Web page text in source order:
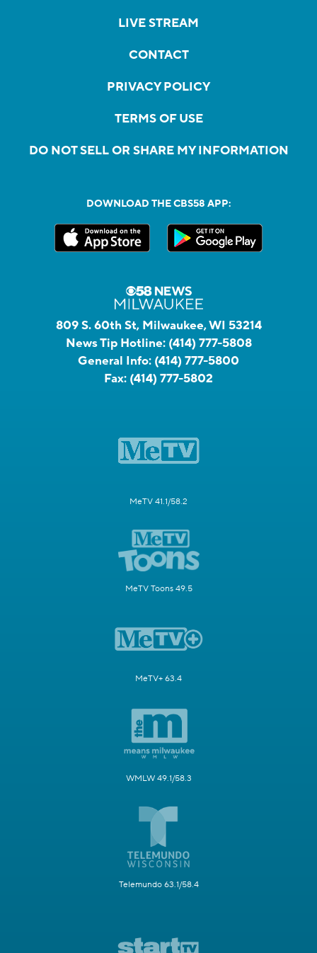
LIVE STREAM
CONTACT
PRIVACY POLICY
TERMS OF USE
DO NOT SELL OR SHARE MY INFORMATION
DOWNLOAD THE CBS58 APP:
809 S. 60th St, Milwaukee, WI 53214
News Tip Hotline: (414) 777-5808
General Info: (414) 777-5800
Fax: (414) 777-5802
MeTV 41.1/58.2
MeTV Toons 49.5
MeTV+ 63.4
WMLW 49.1/58.3
Telemundo 63.1/58.4